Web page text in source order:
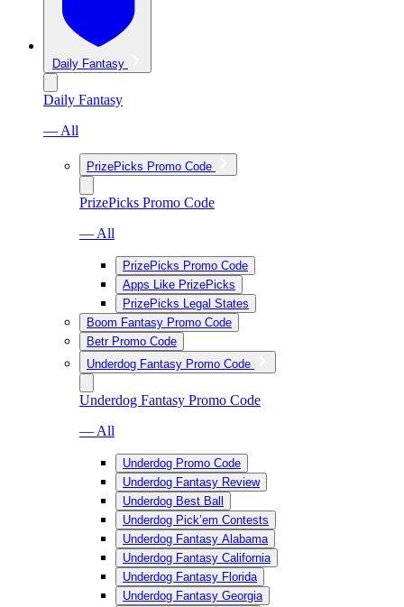
Daily Fantasy
Daily Fantasy
— All
PrizePicks Promo Code
PrizePicks Promo Code
— All
PrizePicks Promo Code
Apps Like PrizePicks
PrizePicks Legal States
Boom Fantasy Promo Code
Betr Promo Code
Underdog Fantasy Promo Code
Underdog Fantasy Promo Code
— All
Underdog Promo Code
Underdog Fantasy Review
Underdog Best Ball
Underdog Pick’em Contests
Underdog Fantasy Alabama
Underdog Fantasy California
Underdog Fantasy Florida
Underdog Fantasy Georgia